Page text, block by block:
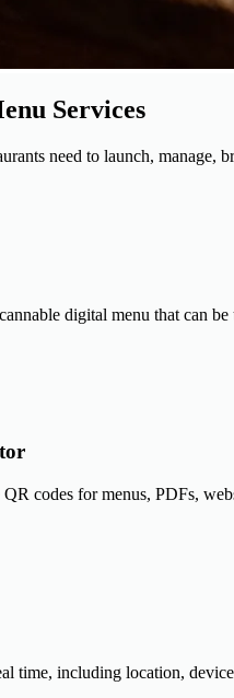
Services
need to launch, manage,
digital menu that can
QR codes for menus, PDFs,
time, including location,